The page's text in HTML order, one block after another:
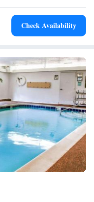
Check Availability